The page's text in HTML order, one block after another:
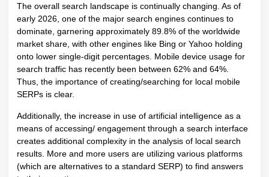
The overall search landscape is continually changing. As of
early 2026, one of the major search engines continues to
dominate, garnering approximately 89.8% of the worldwide
market share, with other engines like Bing or Yahoo holding
onto lower single-digit percentages. Mobile device usage for
search traffic has recently been between 62% and 64%.
Thus, the importance of creating/searching for local mobile
SERPs is clear.
Additionally, the increase in use of artificial intelligence as a
means of accessing/ engagement through a search interface
creates additional complexity in the analysis of local search
results. More and more users are utilizing various platforms
(which are alternatives to a standard SERP) to find answers